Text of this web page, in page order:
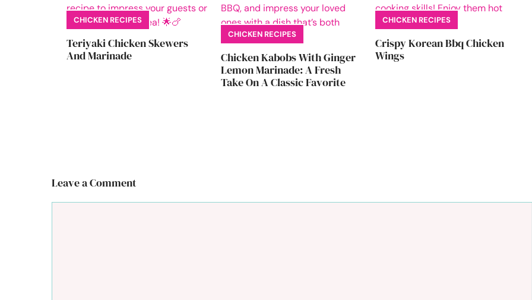
CHICKEN RECIPES
Teriyaki Chicken Skewers
And Marinade
CHICKEN RECIPES
Chicken Kabobs With Ginger
Lemon Marinade: A Fresh
Take On A Classic Favorite
CHICKEN RECIPES
Crispy Korean Bbq Chicken
Wings
Leave a Comment